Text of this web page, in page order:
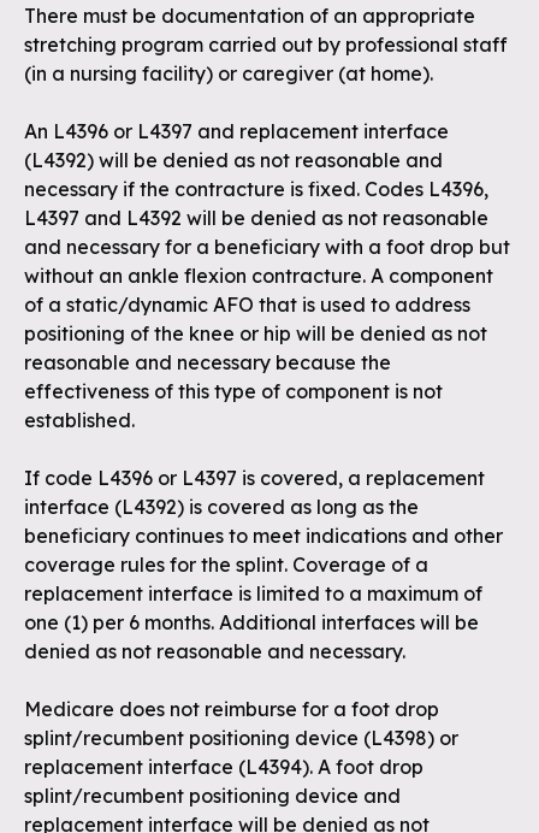
There must be documentation of an appropriate
stretching program carried out by professional staff
(in a nursing facility) or caregiver (at home).
An L4396 or L4397 and replacement interface
(L4392) will be denied as not reasonable and
necessary if the contracture is fixed. Codes L4396,
L4397 and L4392 will be denied as not reasonable
and necessary for a beneficiary with a foot drop but
without an ankle flexion contracture. A component
of a static/dynamic AFO that is used to address
positioning of the knee or hip will be denied as not
reasonable and necessary because the
effectiveness of this type of component is not
established.
If code L4396 or L4397 is covered, a replacement
interface (L4392) is covered as long as the
beneficiary continues to meet indications and other
coverage rules for the splint. Coverage of a
replacement interface is limited to a maximum of
one (1) per 6 months. Additional interfaces will be
denied as not reasonable and necessary.
Medicare does not reimburse for a foot drop
splint/recumbent positioning device (L4398) or
replacement interface (L4394). A foot drop
splint/recumbent positioning device and
replacement interface will be denied as not